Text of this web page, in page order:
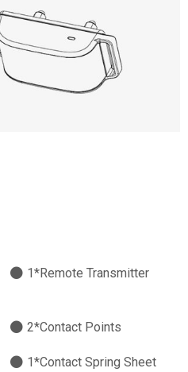
1*Remote Transmitter
2*Contact Points
1*Contact Spring Sheet